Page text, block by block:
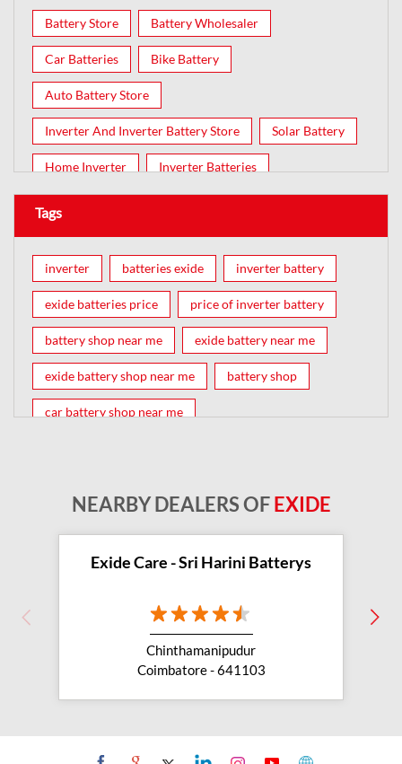
Battery Store Battery Wholesaler
Car Batteries Bike Battery
Auto Battery Store
Inverter And Inverter Battery Store Solar Battery
Home Inverter Inverter Batteries
Tags
inverter batteries exide inverter battery
exide batteries price price of inverter battery
battery shop near me exide battery near me
exide battery shop near me battery shop
car battery shop near me
exide dealer near me exide showroom near me
exide battery showroom near me
exide battery dealer inverter battery
inverter shop near me
NEARBY DEALERS OFEXIDE
Exide Care - Sri Harini Batterys
Chinthamanipudur
Coimbatore - 641103